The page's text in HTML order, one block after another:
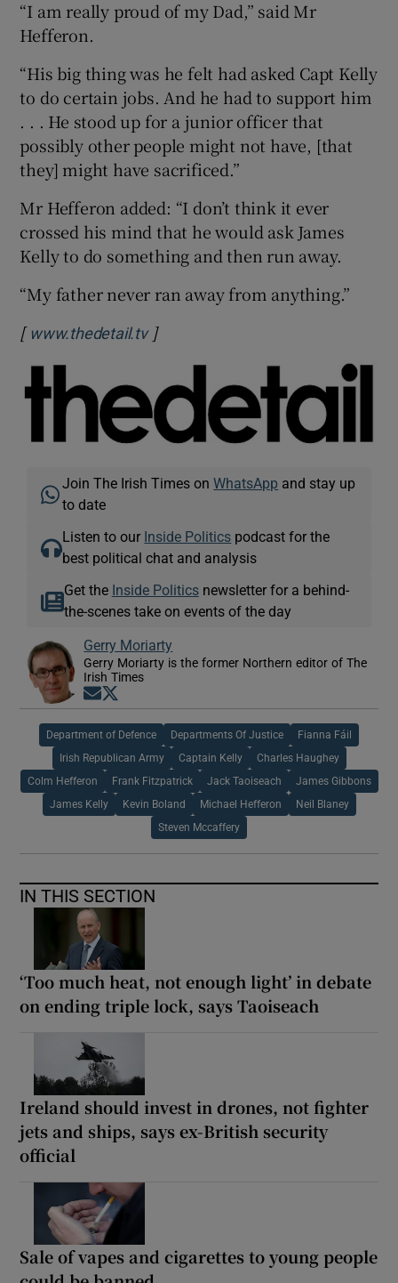
“I am really proud of my Dad,” said Mr
Hefferon.
“His big thing was he felt had asked Capt Kelly
to do certain jobs. And he had to support him
. . . He stood up for a junior officer that
possibly other people might not have, [that
they] might have sacrificed.”
Mr Hefferon added: “I don’t think it ever
crossed his mind that he would ask James
Kelly to do something and then run away.
“My father never ran away from anything.”
[ www.thedetail.tvOpens in new window
]
Join The Irish Times onWhatsApp and stay up
to date
Listen to our Inside Politics podcast for the
best political chat and analysis
Get the Inside Politicsnewsletter for a behind-
the-scenes take on events of the day
Gerry Moriarty
Gerry Moriarty is the former Northern editor of The
Irish Times
Opens in new window
Department of Defence Departments Of Justice Fianna Fáil
Irish Republican Army Captain Kelly Charles Haughey
Colm Hefferon Frank Fitzpatrick Jack Taoiseach James Gibbons
James Kelly Kevin Boland Michael Hefferon Neil Blaney
Steven Mccaffery
IN THIS SECTION
‘Too much heat, not enough light’ in debate
on ending triple lock, says Taoiseach
Ireland should invest in drones, not fighter
jets and ships, says ex-British security
official
Sale of vapes and cigarettes to young people